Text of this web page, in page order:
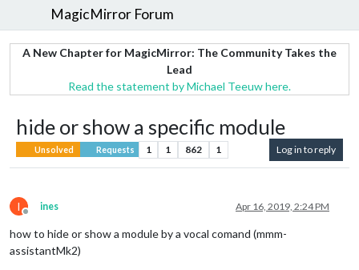
MagicMirror Forum
A New Chapter for MagicMirror: The Community Takes the
Lead
Read the statement by Michael Teeuw here.
hide or show a specific module
Unsolved Requests 1 1 862 1 Log in to reply
I
Offline
ines Apr 16, 2019, 2:24 PM
how to hide or show a module by a vocal comand (mmm-
assistantMk2)